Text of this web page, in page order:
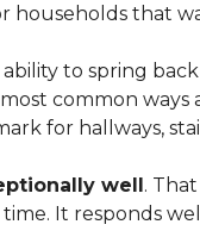
households that
to spring
common
for hallways,
well.
It responds